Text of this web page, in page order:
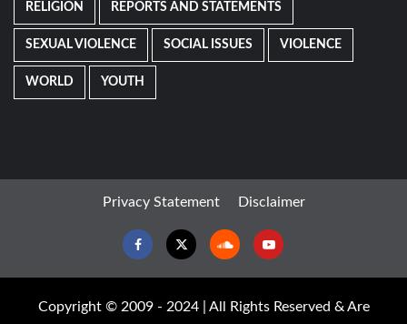
RELIGION REPORTS AND STATEMENTS
SEXUAL VIOLENCE SOCIAL ISSUES VIOLENCE
WORLD YOUTH
Privacy Statement Disclaimer
FacebookTwitter SoundcloudYoutube
Copyright © 2009 - 2024 | All Rights Reserved & Are